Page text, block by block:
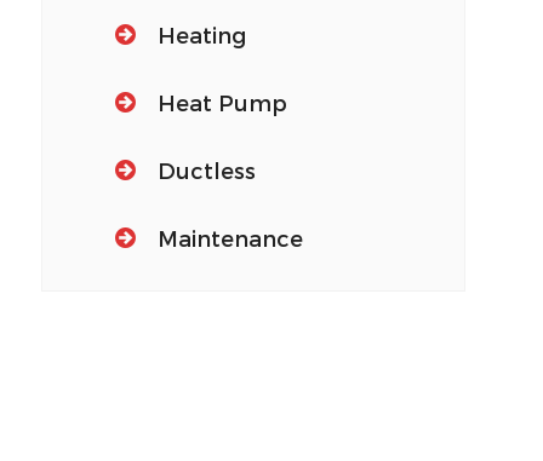
Heating
Heat Pump
Ductless
Maintenance